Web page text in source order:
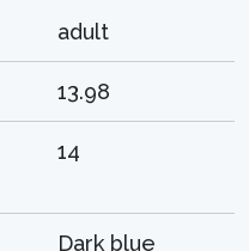
adult
13.98
14
Dark blue